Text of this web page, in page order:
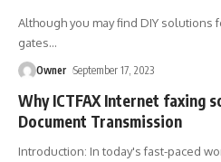
Although you may find DIY
gates…
Owner September 17, 2023
Why ICTFAX Internet
Document Transmission
Introduction: In today's fast-paced